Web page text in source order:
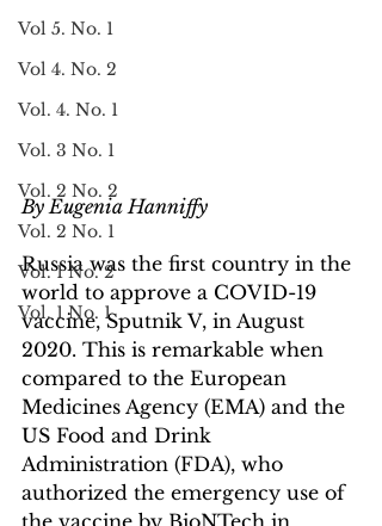
Vol 5. No. 1
Vol 4. No. 2
Vol. 4. No. 1
Vol. 3 No. 1
Vol. 2 No. 2
Vol. 2 No. 1
Vol. 1 No. 2
Vol. 1 No. 1
By Eugenia Hanniffy
Russia was the first country in the
world to approve a COVID-19
vaccine, Sputnik V, in August
2020. This is remarkable when
compared to the European
Medicines Agency (EMA) and the
US Food and Drink
Administration (FDA), who
authorized the emergency use of
the vaccine by BioNTech in